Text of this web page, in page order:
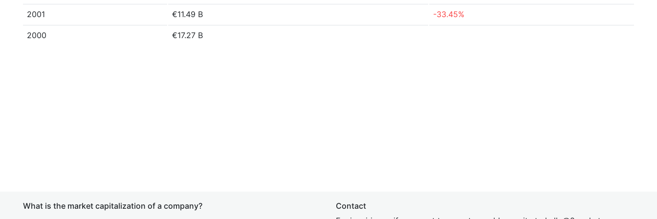
2001 €11.49 B -33.45%
2000 €17.27 B
What is the market capitalization of a company?
Contact